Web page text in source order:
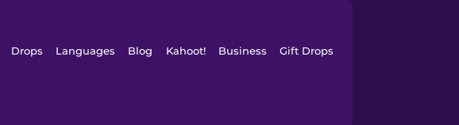
Drops Languages Blog Kahoot! Business Gift Drops